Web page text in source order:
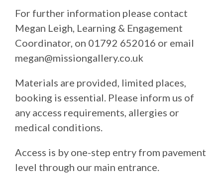
For further information please contact
Megan Leigh, Learning & Engagement
Coordinator, on 01792 652016 or email
megan@missiongallery.co.uk
Materials are provided, limited places,
booking is essential. Please inform us of
any access requirements, allergies or
medical conditions.
Access is by one-step entry from pavement
level through our main entrance.